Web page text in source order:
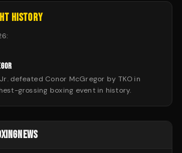
HISTORY
:
defeated Conor McGregor by TKO in
grossing boxing event in history.